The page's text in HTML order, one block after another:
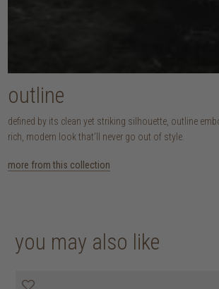
outline
defined by its clean yet striking silhouette, outline
rich, modern look that’ll never go out of style.
more from this collection
you may also like